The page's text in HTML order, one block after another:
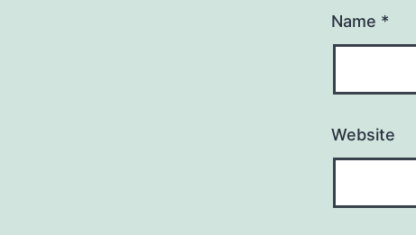
Name *
Website